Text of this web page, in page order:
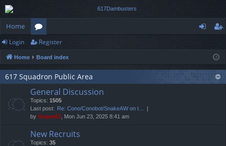
Home
or
u
m
s
ist
er
Login Register
Home Board index
617 Squadron Public Area
General Discussion
Topics: 1505
Last post: Re: Cono/Conobot/SnakeAW on t…
by Sniper62 , Mon Jun 23, 2025 8:41 am
New Recruits
Topics: 35